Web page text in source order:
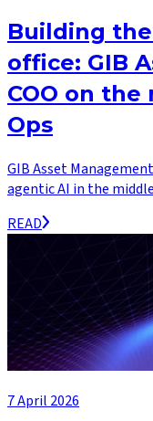
Building
office: GIB
COO on
Ops
GIB Asset
agentic AI in the
READ
7 April 2026